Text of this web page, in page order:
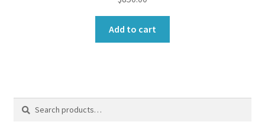
Add to cart
Search
Search